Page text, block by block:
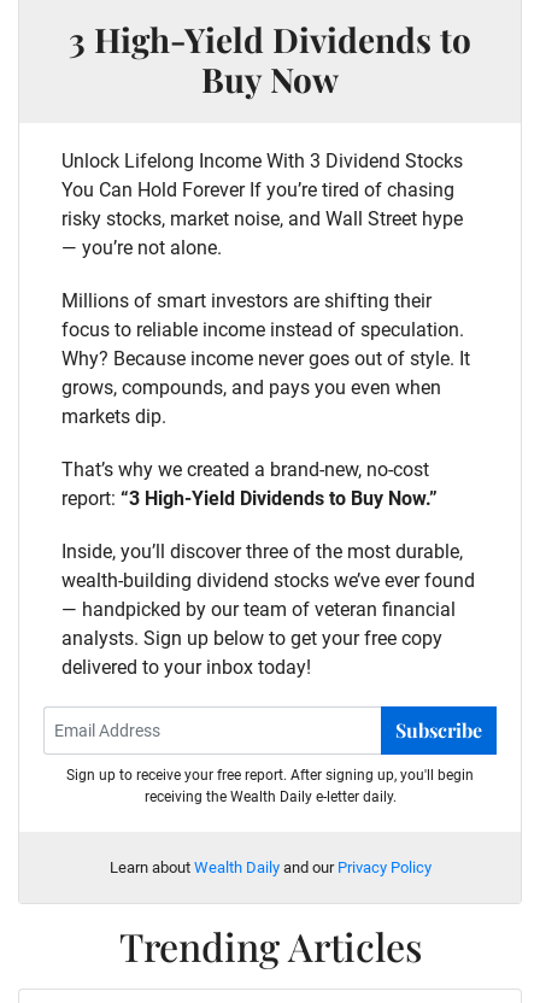
3 High-Yield Dividends to
Buy Now
Unlock Lifelong Income With 3 Dividend Stocks
You Can Hold Forever If you’re tired of chasing
risky stocks, market noise, and Wall Street hype
— you’re not alone.
Millions of smart investors are shifting their
focus to reliable income instead of speculation.
Why? Because income never goes out of style. It
grows, compounds, and pays you even when
markets dip.
That’s why we created a brand-new, no-cost
report: “3 High-Yield Dividends to Buy Now.”
Inside, you’ll discover three of the most durable,
wealth-building dividend stocks we’ve ever found
— handpicked by our team of veteran financial
analysts. Sign up below to get your free copy
delivered to your inbox today!
Subscribe
Sign up to receive your free report. After signing up, you'll begin
receiving the Wealth Daily e-letter daily.
Learn about Wealth Dailyand our Privacy Policy
Trending Articles